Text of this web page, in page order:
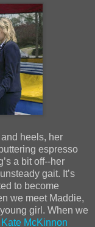
heels, her
espresso
a bit off--her
gait. Itʼs
to become
we meet Maddie,
girl. When we
Kate McKinnon